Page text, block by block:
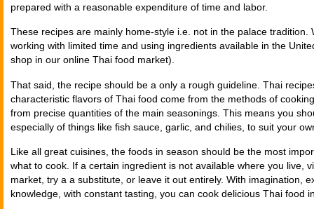
prepared with a reasonable expenditure of time and labor.
These recipes are mainly home-style i.e. not in the palace tradition.
working with limited time and using ingredients available in the
shop in our online Thai food market).
That said, the recipe should be a only a rough guideline. Thai
characteristic flavors of Thai food come from the methods of
from precise quantities of the main seasonings. This means you
especially of things like fish sauce, garlic, and chilies, to suit your
Like all great cuisines, the foods in season should be the most
what to cook. If a certain ingredient is not available where you live,
market, try a a substitute, or leave it out entirely. With imagination,
knowledge, with constant tasting, you can cook delicious Thai food